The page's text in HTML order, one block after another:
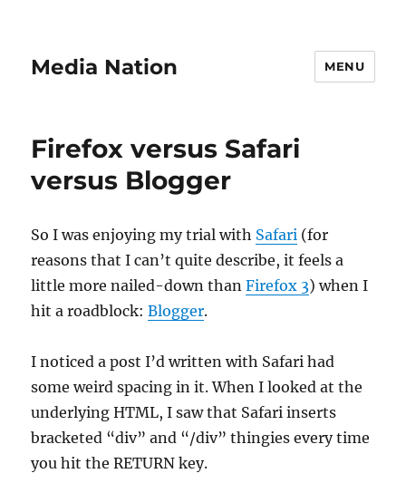
Media Nation MENU
Firefox versus Safari
versus Blogger
So I was enjoying my trial with Safari (for
reasons that I can’t quite describe, it feels a
little more nailed-down thanFirefox 3) when I
hit a roadblock:Blogger.
I noticed a post I’d written with Safari had
some weird spacing in it. When I looked at the
underlying HTML, I saw that Safari inserts
bracketed “div” and “/div” thingies every time
you hit the RETURN key.